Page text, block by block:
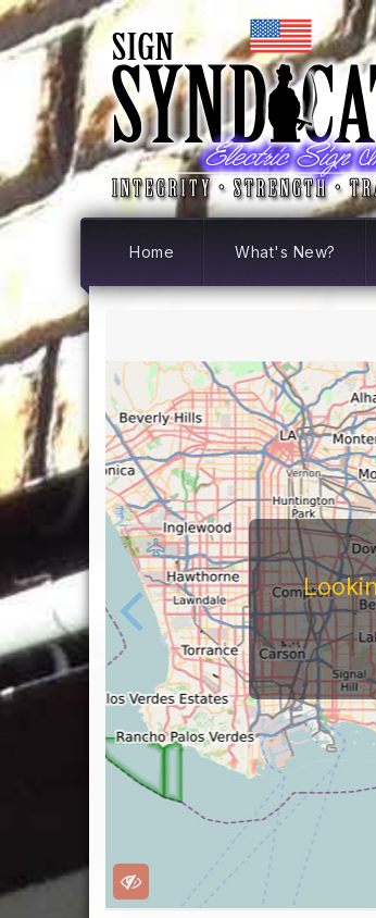
Home What's New?
Before You
Companies
To